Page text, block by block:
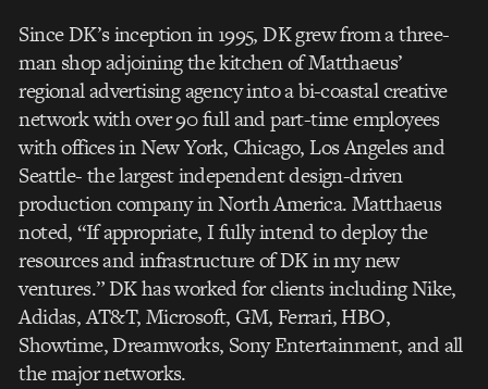
Since DK’s inception in 1995, DK grew from a three-
man shop adjoining the kitchen of Matthaeus’
regional advertising agency into a bi-coastal creative
network with over 90 full and part-time employees
with offices in New York, Chicago, Los Angeles and
Seattle- the largest independent design-driven
production company in North America. Matthaeus
noted, “If appropriate, I fully intend to deploy the
resources and infrastructure of DK in my new
ventures.” DK has worked for clients including Nike,
Adidas, AT&T, Microsoft, GM, Ferrari, HBO,
Showtime, Dreamworks, Sony Entertainment, and all
the major networks.